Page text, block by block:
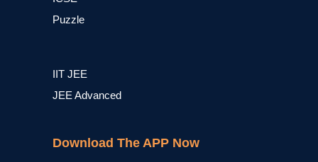
Puzzle
IIT JEE
JEE Advanced
Download The APP Now